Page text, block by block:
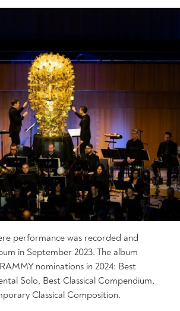
performance was recorded and
in September 2023. The album
nominations in 2024: Best
Solo, Best Classical Compendium,
Classical Composition.